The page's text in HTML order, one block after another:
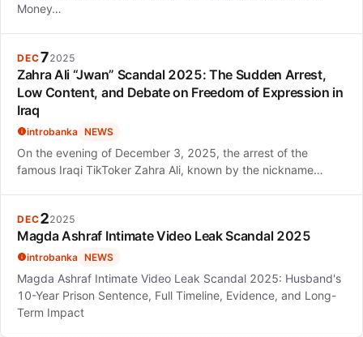
Money…
DEC72025
Zahra Ali “Jwan” Scandal 2025: The Sudden Arrest,
Low Content, and Debate on Freedom of Expression in
Iraq
introbanka NEWS
On the evening of December 3, 2025, the arrest of the
famous Iraqi TikToker Zahra Ali, known by the nickname…
DEC22025
Magda Ashraf Intimate Video Leak Scandal 2025
introbanka NEWS
Magda Ashraf Intimate Video Leak Scandal 2025: Husband's
10-Year Prison Sentence, Full Timeline, Evidence, and Long-
Term Impact